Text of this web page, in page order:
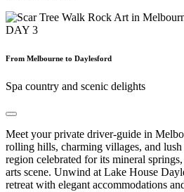
DAY 3
From Melbourne to Daylesford
Spa country and scenic delights
Meet your private driver-guide in
rolling hills, charming villages, and
region celebrated for its mineral
arts scene. Unwind at Lake House
retreat with elegant accommodations